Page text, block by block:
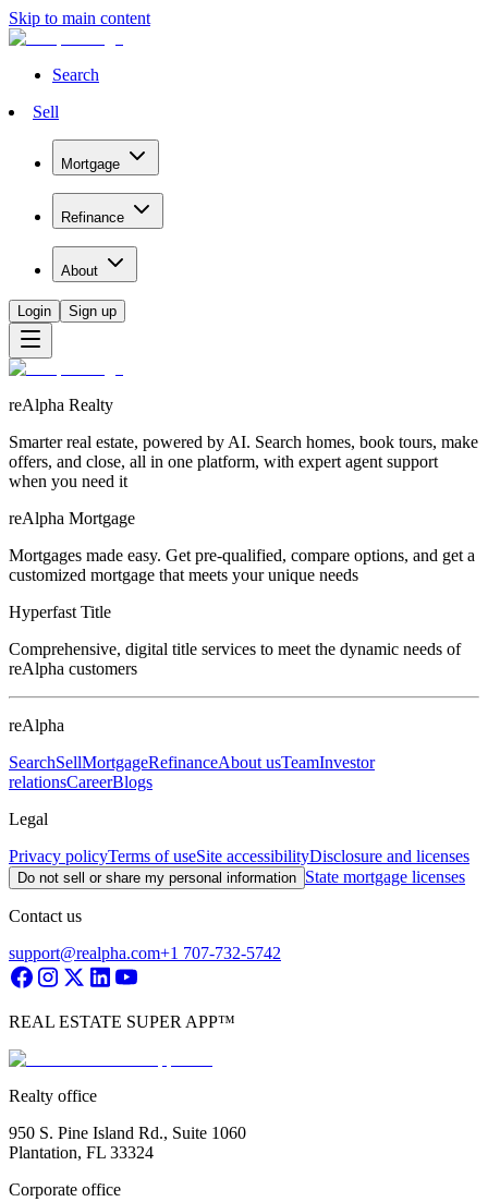
Skip to main content
Search
Sell
Mortgage
Refinance
About
Login Sign up
reAlpha Realty
Smarter real estate, powered by AI. Search homes, book tours, make
offers, and close, all in one platform, with expert agent support
when you need it
reAlpha Mortgage
Mortgages made easy. Get pre-qualified, compare options, and get a
customized mortgage that meets your unique needs
Hyperfast Title
Comprehensive, digital title services to meet the dynamic needs of
reAlpha customers
reAlpha
SearchSellMortgageRefinanceAbout usTeamInvestor
relationsCareerBlogs
Legal
Privacy policyTerms of useSite accessibilityDisclosure and licenses
Do not sell or share my personal information State mortgage licenses
Contact us
support@realpha.com+1 707-732-5742
REAL ESTATE SUPER APP™
Realty office
950 S. Pine Island Rd., Suite 1060
Plantation, FL 33324
Corporate office